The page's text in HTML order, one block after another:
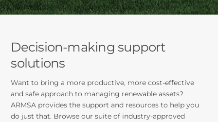
Decision-making support
solutions
Want to bring a more productive, more cost-effective
and safe approach to managing renewable assets?
ARMSA provides the support and resources to help you
do just that. Browse our suite of industry-approved